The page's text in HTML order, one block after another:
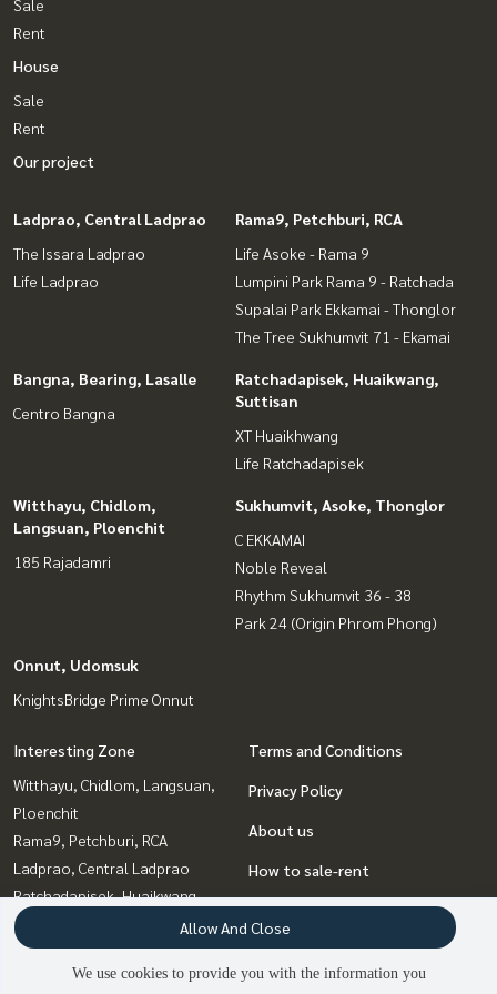
Sale
Rent
House
Sale
Rent
Our project
Ladprao, Central Ladprao
The Issara Ladprao
Life Ladprao
Rama9, Petchburi, RCA
Life Asoke - Rama 9
Lumpini Park Rama 9 - Ratchada
Supalai Park Ekkamai - Thonglor
The Tree Sukhumvit 71 - Ekamai
Bangna, Bearing, Lasalle
Centro Bangna
Ratchadapisek, Huaikwang,
Suttisan
XT Huaikhwang
Life Ratchadapisek
Witthayu, Chidlom,
Langsuan, Ploenchit
185 Rajadamri
Sukhumvit, Asoke, Thonglor
C EKKAMAI
Noble Reveal
Rhythm Sukhumvit 36 - 38
Park 24 (Origin Phrom Phong)
Onnut, Udomsuk
KnightsBridge Prime Onnut
Interesting Zone
Witthayu, Chidlom, Langsuan,
Ploenchit
Rama9, Petchburi, RCA
Ladprao, Central Ladprao
Ratchadapisek, Huaikwang,
Suttisan
Bangna, Bearing, Lasalle
Sukhumvit, Asoke, Thonglor
Terms and Conditions
Privacy Policy
About us
How to sale-rent
Contact
We use cookies to provide you with the information you
Allow And Close